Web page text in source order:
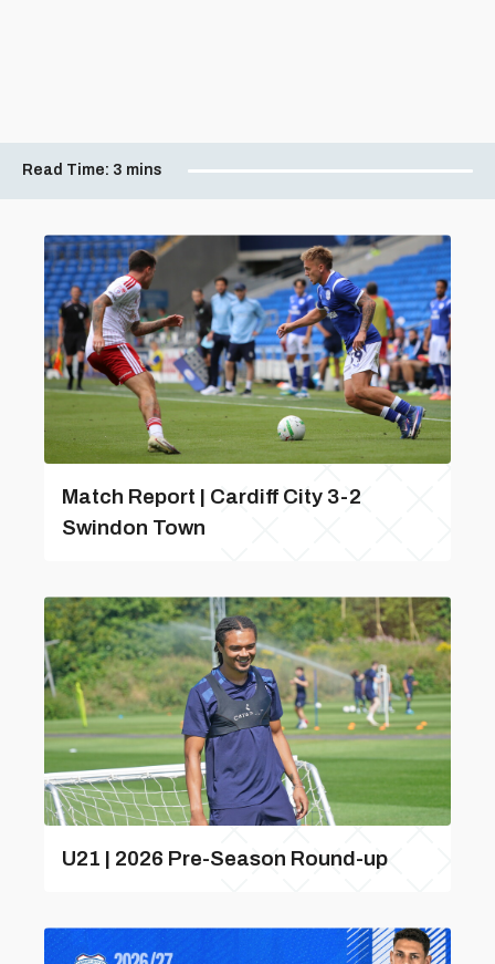
Read Time: 3 mins
Match Report | Cardiff City 3-2
Swindon Town
U21 | 2026 Pre-Season Round-up